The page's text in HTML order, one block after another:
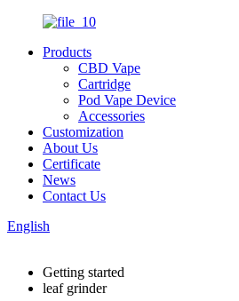
Products
CBD Vape
Cartridge
Pod Vape Device
Accessories
Customization
About Us
Certificate
News
Contact Us
English
Getting started
leaf grinder